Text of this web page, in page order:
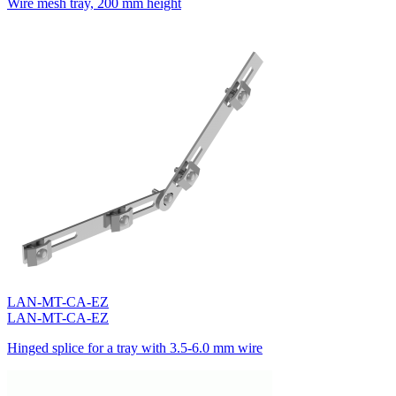
Wire mesh tray, 200 mm height
LAN-MT-CA-EZ
LAN-MT-CA-EZ
Hinged splice for a tray with 3.5-6.0 mm wire